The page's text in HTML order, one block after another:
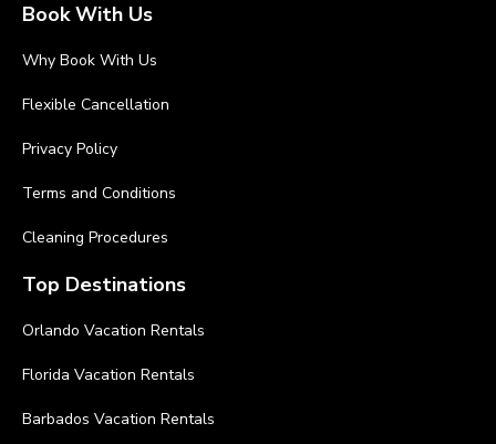
Book With Us
Why Book With Us
Flexible Cancellation
Privacy Policy
Terms and Conditions
Cleaning Procedures
Top Destinations
Orlando Vacation Rentals
Florida Vacation Rentals
Barbados Vacation Rentals